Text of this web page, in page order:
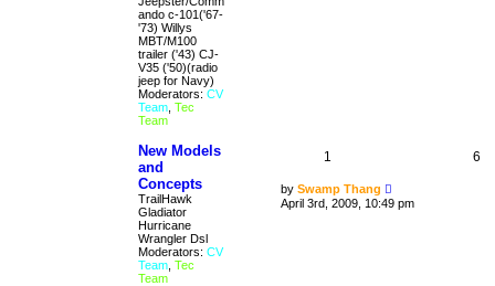
ando c-101('67-
'73) Willys
MBT/M100
trailer ('43) CJ-
V35 ('50)(radio
jeep for Navy)
Moderators: CV
Team Tec
Team
New Models
and
Concepts
TrailHawk
Gladiator
Hurricane
Wrangler Dsl
Moderators: CV
Team Tec
Team
1 6
by Swamp Thang
i
e
April 3rd, 2009, 10:49 pm